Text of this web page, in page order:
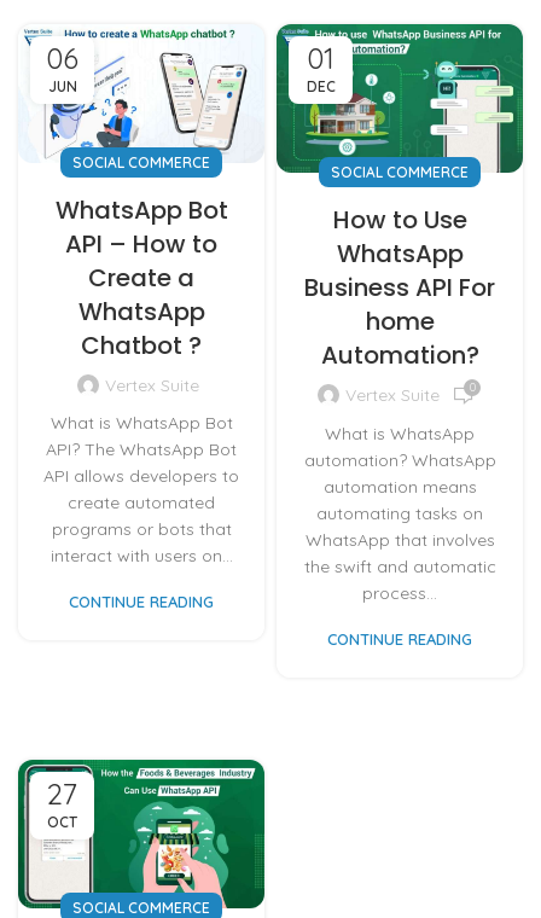
06
JUN
SOCIAL COMMERCE
WhatsApp Bot
API – How to
Create a
WhatsApp
Chatbot ?
Vertex Suite
What is WhatsApp Bot
API? The WhatsApp Bot
API allows developers to
create automated
programs or bots that
interact with users on...
CONTINUE READING
01
DEC
SOCIAL COMMERCE
How to Use
WhatsApp
Business API For
home
Automation?
Vertex Suite 0
What is WhatsApp
automation? WhatsApp
automation means
automating tasks on
WhatsApp that involves
the swift and automatic
process...
CONTINUE READING
27
OCT
SOCIAL COMMERCE